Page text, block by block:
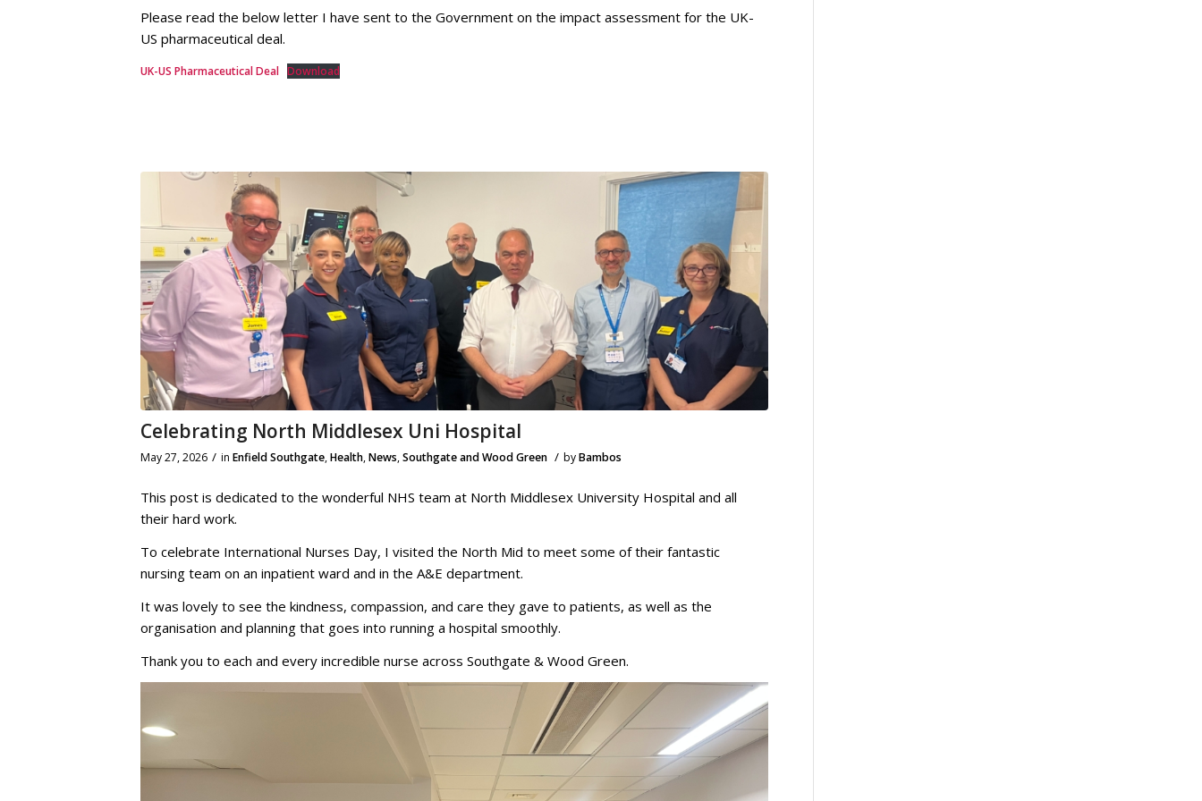
Please read the below letter I have sent to the Government on the impact assessment for the UK-
US pharmaceutical deal.
UK-US Pharmaceutical Deal Download
Celebrating North Middlesex Uni Hospital
May 27, 2026 / in Enfield Southgate,Health,News,Southgate and Wood Green / byBambos
This post is dedicated to the wonderful NHS team at North Middlesex University Hospital and all
their hard work.
To celebrate International Nurses Day, I visited the North Mid to meet some of their fantastic
nursing team on an inpatient ward and in the A&E department.
It was lovely to see the kindness, compassion, and care they gave to patients, as well as the
organisation and planning that goes into running a hospital smoothly.
Thank you to each and every incredible nurse across Southgate & Wood Green.